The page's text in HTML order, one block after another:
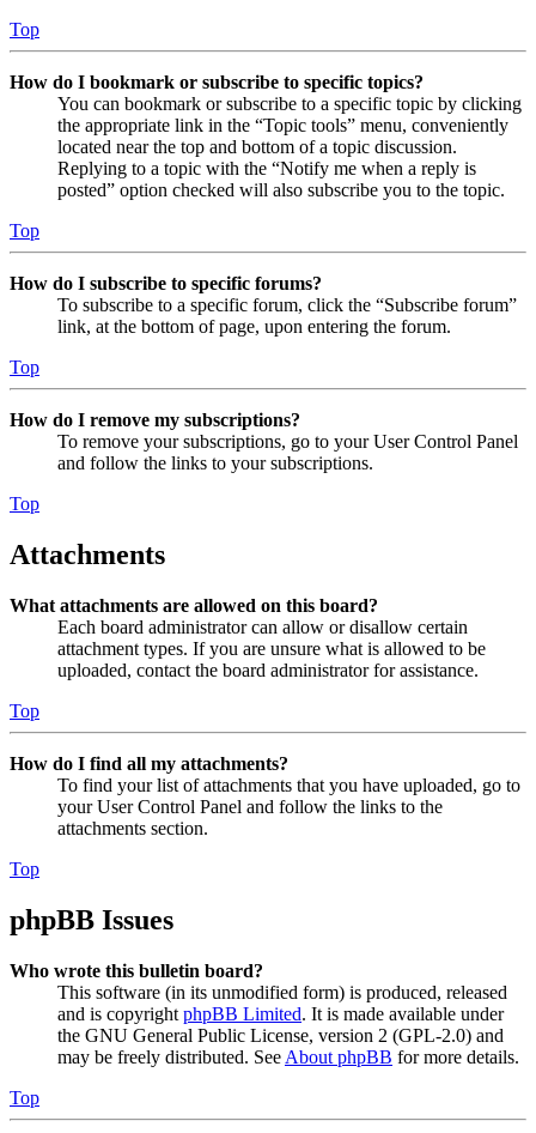
Top
How do I bookmark or subscribe to specific topics?
You can bookmark or subscribe to a specific topic by clicking
the appropriate link in the “Topic tools” menu, conveniently
located near the top and bottom of a topic discussion.
Replying to a topic with the “Notify me when a reply is
posted” option checked will also subscribe you to the topic.
Top
How do I subscribe to specific forums?
To subscribe to a specific forum, click the “Subscribe forum”
link, at the bottom of page, upon entering the forum.
Top
How do I remove my subscriptions?
To remove your subscriptions, go to your User Control Panel
and follow the links to your subscriptions.
Top
Attachments
What attachments are allowed on this board?
Each board administrator can allow or disallow certain
attachment types. If you are unsure what is allowed to be
uploaded, contact the board administrator for assistance.
Top
How do I find all my attachments?
To find your list of attachments that you have uploaded, go to
your User Control Panel and follow the links to the
attachments section.
Top
phpBB Issues
Who wrote this bulletin board?
This software (in its unmodified form) is produced, released
and is copyright phpBB Limited. It is made available under
the GNU General Public License, version 2 (GPL-2.0) and
may be freely distributed. See About phpBB for more details.
Top